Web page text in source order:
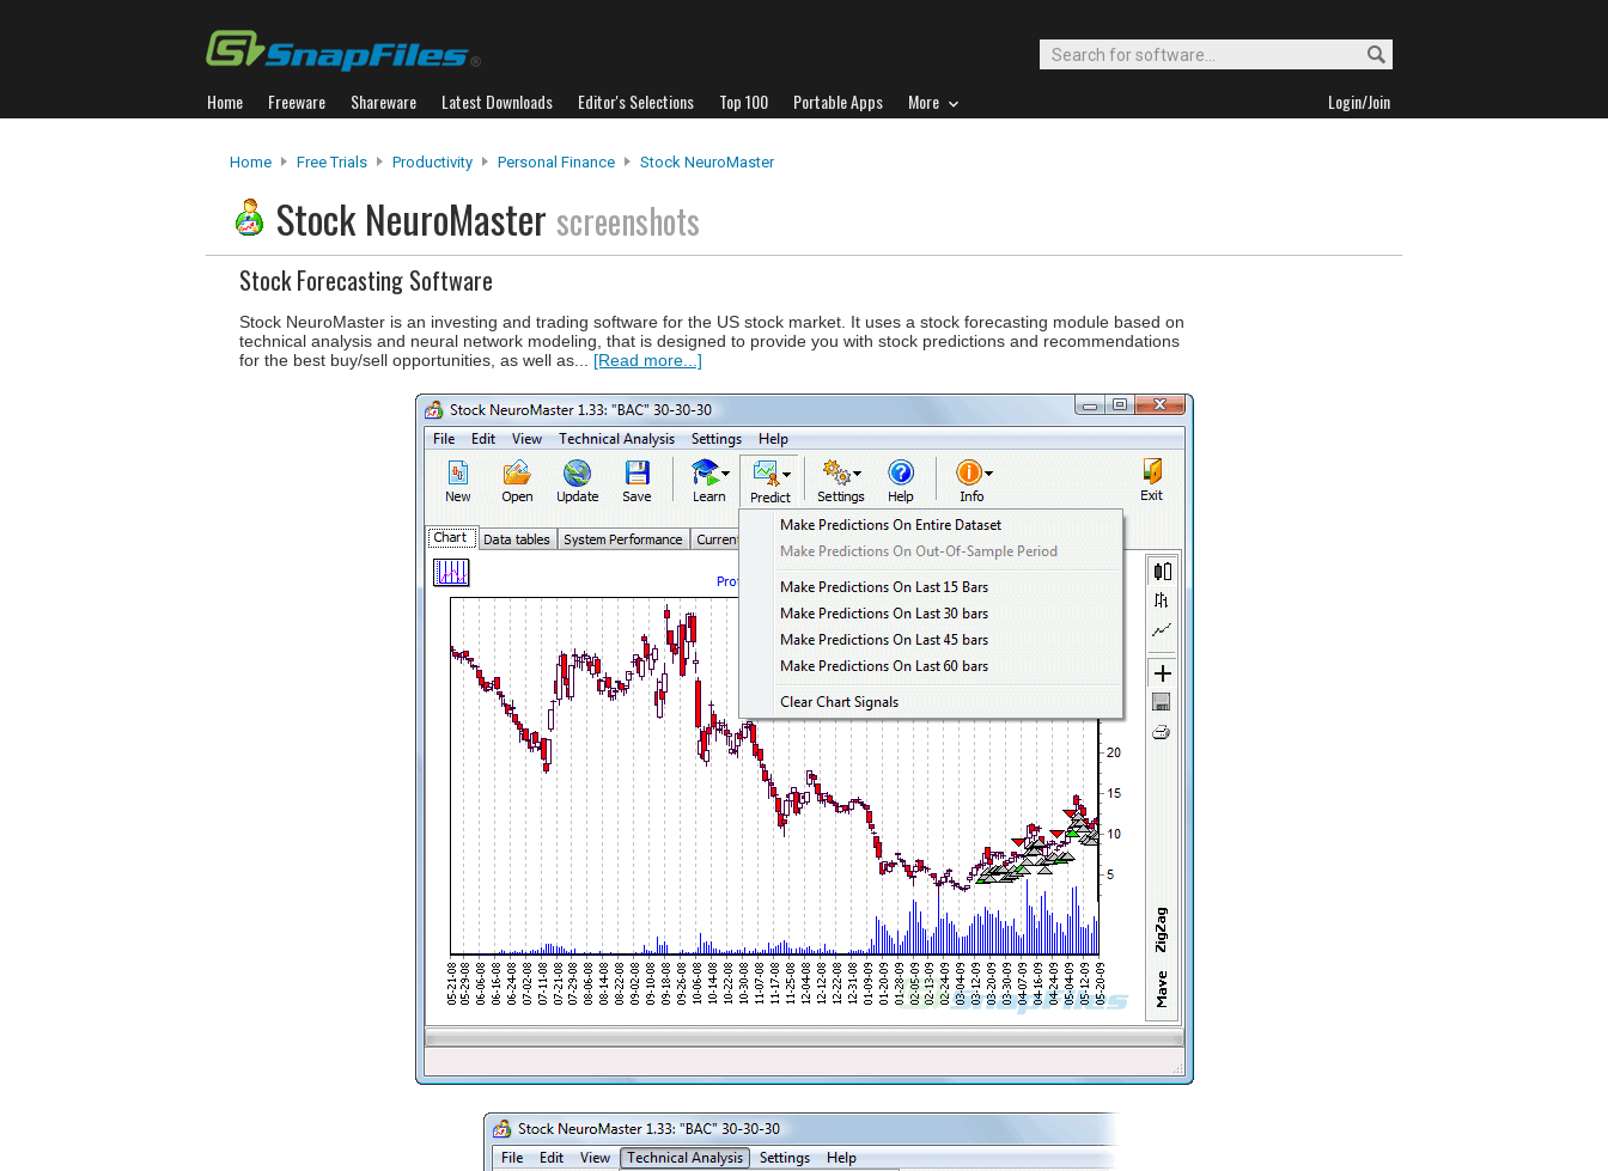
Home Freeware Shareware Latest Downloads Editor's Selections Top 100 Portable Apps More Login/Join
Home Free Trials Productivity Personal Finance Stock NeuroMaster
Stock NeuroMaster screenshots
Stock Forecasting Software
Stock NeuroMaster is an investing and trading software for the US stock market. It uses a stock forecasting module based on
technical analysis and neural network modeling, that is designed to provide you with stock predictions and recommendations
for the best buy/sell opportunities, as well as... [Read more...]